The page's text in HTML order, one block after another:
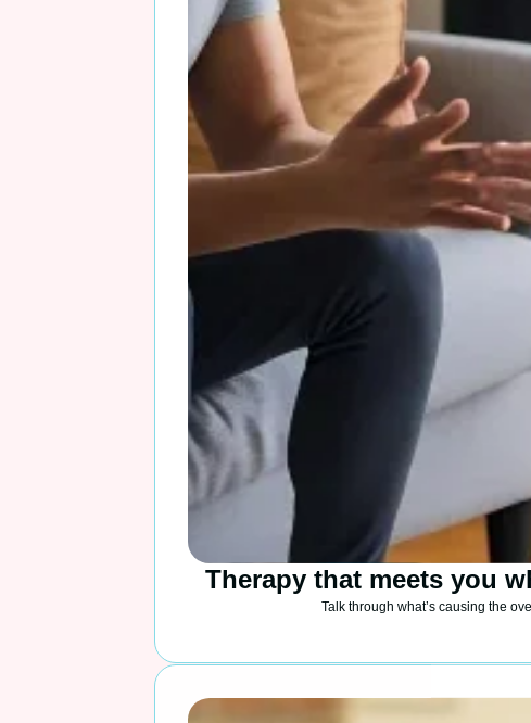
Therapy that meets you
Talk through what’s causing the